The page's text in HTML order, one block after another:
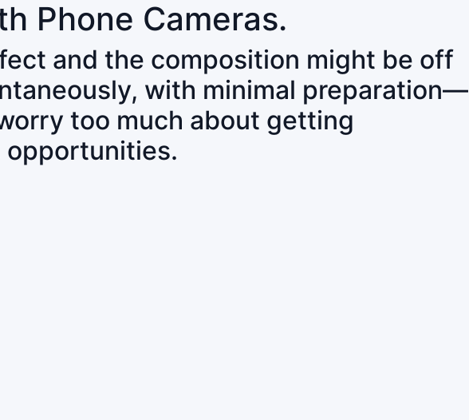
Phone Cameras.
and the composition might be off
with minimal preparation—
too much about getting
opportunities.